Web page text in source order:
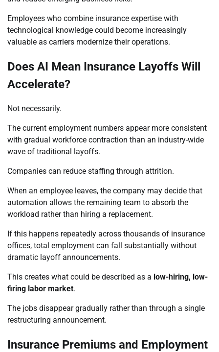
Employees who combine insurance expertise with
technological knowledge could become increasingly
valuable as carriers modernize their operations.
Does AI Mean Insurance Layoffs Will
Accelerate?
Not necessarily.
The current employment numbers appear more consistent
with gradual workforce contraction than an industry-wide
wave of traditional layoffs.
Companies can reduce staffing through attrition.
When an employee leaves, the company may decide that
automation allows the remaining team to absorb the
workload rather than hiring a replacement.
If this happens repeatedly across thousands of insurance
offices, total employment can fall substantially without
dramatic layoff announcements.
This creates what could be described as a low-hiring, low-
firing labor market.
The jobs disappear gradually rather than through a single
restructuring announcement.
Insurance Premiums and Employment